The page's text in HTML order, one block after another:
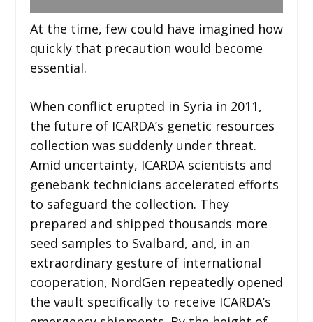
At the time, few could have imagined how
quickly that precaution would become
essential.
When conflict erupted in Syria in 2011,
the future of ICARDA’s genetic resources
collection was suddenly under threat.
Amid uncertainty, ICARDA scientists and
genebank technicians accelerated efforts
to safeguard the collection. They
prepared and shipped thousands more
seed samples to Svalbard, and, in an
extraordinary gesture of international
cooperation, NordGen repeatedly opened
the vault specifically to receive ICARDA’s